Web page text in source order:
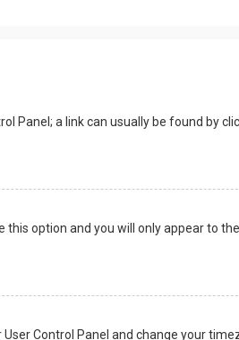
Panel; a link can usually be found by
this option and you will only appear to
Control Panel and change your